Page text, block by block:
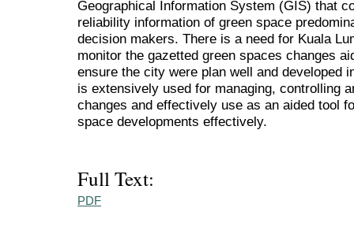
Geographical Information System (GIS) that
reliability information of green space
decision makers. There is a need for Kuala
monitor the gazetted green spaces changes
ensure the city were plan well and developed
is extensively used for managing, controlling
changes and effectively use as an aided tool
space developments effectively.
Full Text:
PDF